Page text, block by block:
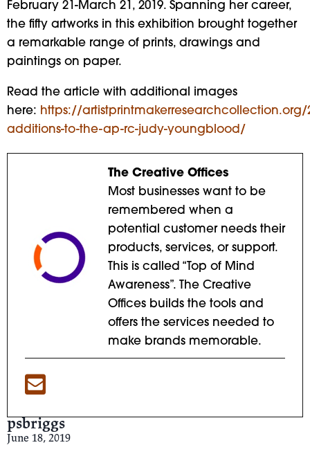
February 21-March 21, 2019. Spanning her career,
the fifty artworks in this exhibition brought together
a remarkable range of prints, drawings and
paintings on paper.
Read the article with additional images
here: https://artistprintmakerresearchcollection.org/
additions-to-the-ap-rc-judy-youngblood/
The Creative Offices
Most businesses want to be
remembered when a
potential customer needs their
products, services, or support.
This is called “Top of Mind
Awareness”. The Creative
Offices builds the tools and
offers the services needed to
make brands memorable.
psbriggs
June 18, 2019